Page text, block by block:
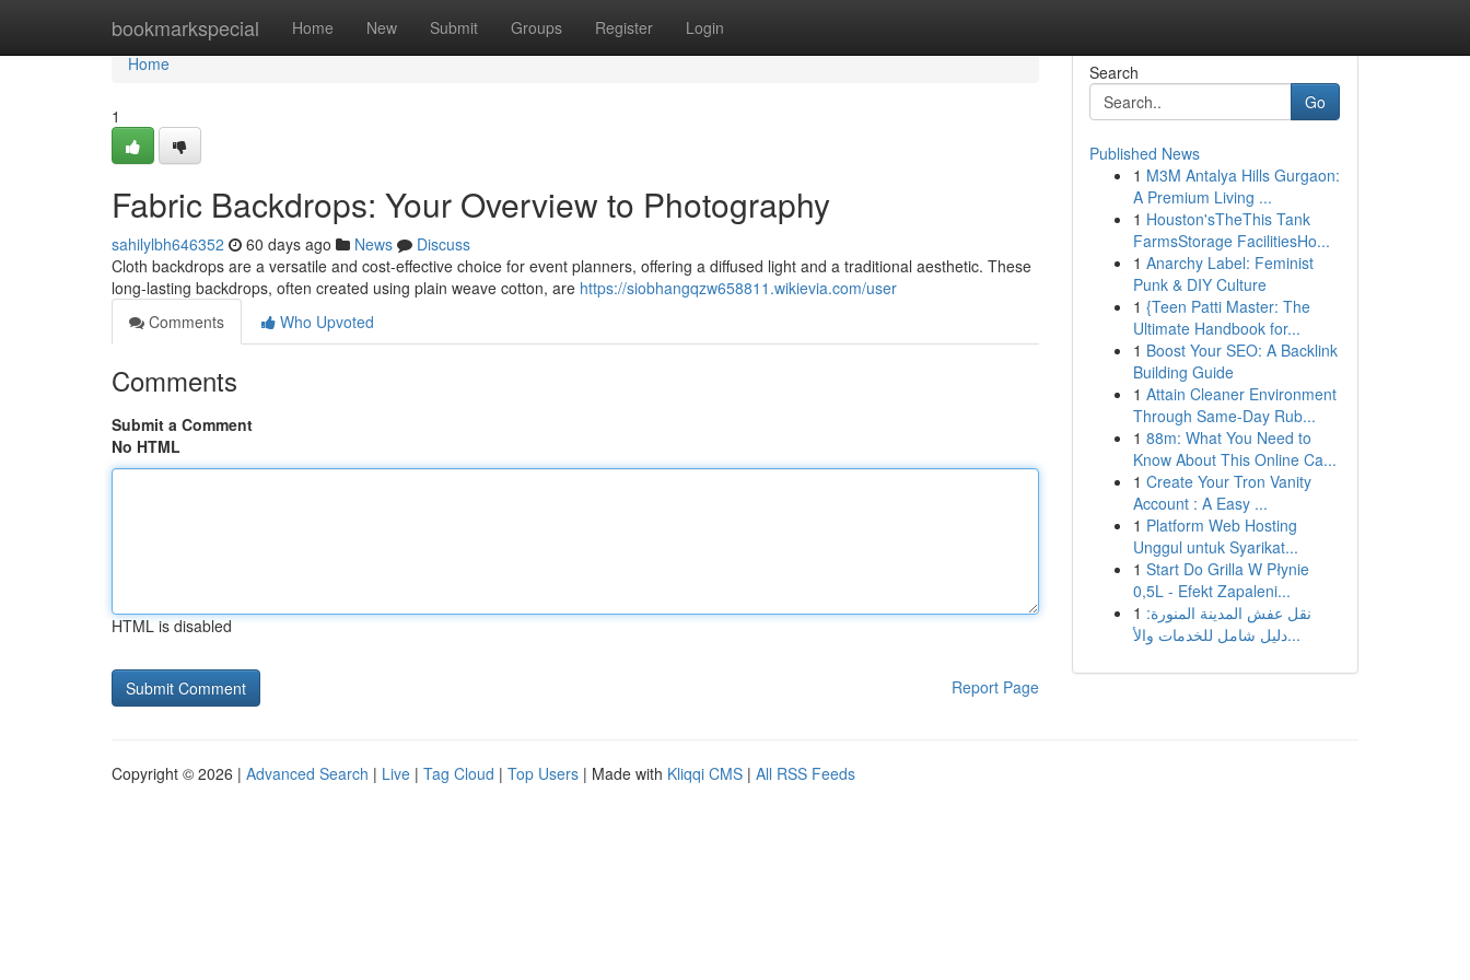
bookmarkspecial Home New Submit Groups Register Login
Home
Home
1
Fabric Backdrops: Your Overview to Photography
sahilylbh646352 60 days ago News
Discuss
Cloth backdrops are a versatile and cost-effective choice for event planners, offering a diffused light and a traditional aesthetic. These
long-lasting backdrops, often created using plain weave cotton, are https://siobhangqzw658811.wikievia.com/user
Comments
Who Upvoted
Comments
Submit a Comment
No HTML
HTML is disabled
Report Page
Search
Go
Published News
1 M3M Antalya Hills Gurgaon:
A Premium Living ...
1 Houston'sTheThis Tank
FarmsStorage FacilitiesHo...
1 Anarchy Label: Feminist
Punk & DIY Culture
1 {Teen Patti Master: The
Ultimate Handbook for...
1 Boost Your SEO: A Backlink
Building Guide
1 Attain Cleaner Environment
Through Same-Day Rub...
1 88m: What You Need to
Know About This Online Ca...
1 Create Your Tron Vanity
Account : A Easy ...
1 Platform Web Hosting
Unggul untuk Syarikat...
1 Start Do Grilla W Płynie
0,5L - Efekt Zapaleni...
1 نقل عفش المدينة المنورة:
دليل شامل للخدمات والأ...
Copyright © 2026 | Advanced Search | Live | Tag Cloud | Top Users | Made with Kliqqi CMS | All RSS Feeds